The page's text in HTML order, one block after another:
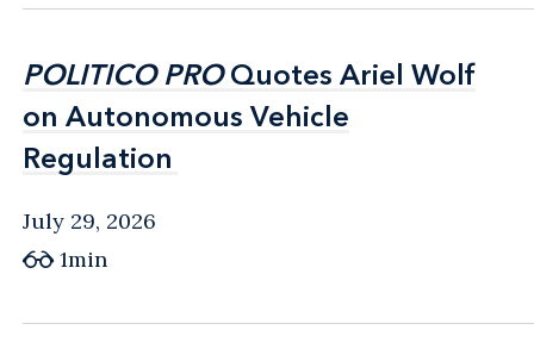
POLITICO PROQuotes Ariel Wolf
on Autonomous Vehicle
Regulation
POLITICO PROQuotes Ariel Wolf
on Autonomous Vehicle
Regulation
July 29, 2026
1min